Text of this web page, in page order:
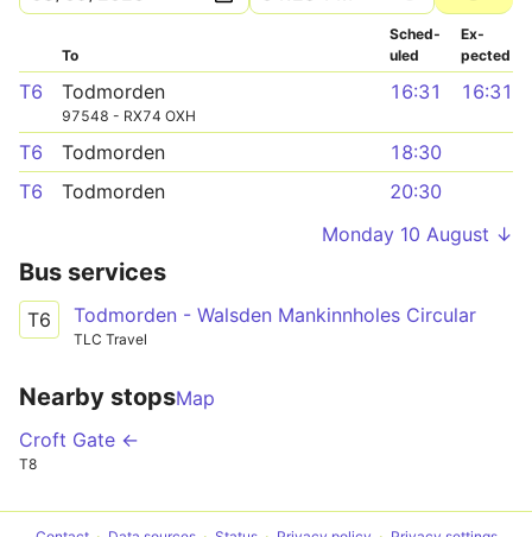
To
Sched­
uled
Ex­
pected
T6 Todmorden
97548 - RX74 OXH
16:31 16:31
T6 Todmorden
18:30
T6
Todmorden
20:30
Monday 10 August ↓
Bus services
T6 Todmorden - Walsden Mankinnholes Circular
TLC Travel
Nearby stopsMap
Croft Gate ←
T8